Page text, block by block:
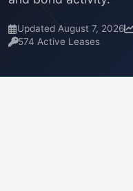
Updated August 7, 2026
574 Active Leases